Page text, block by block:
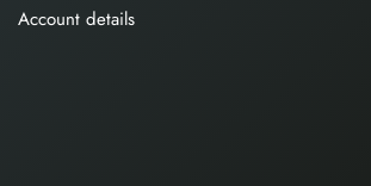
Account details